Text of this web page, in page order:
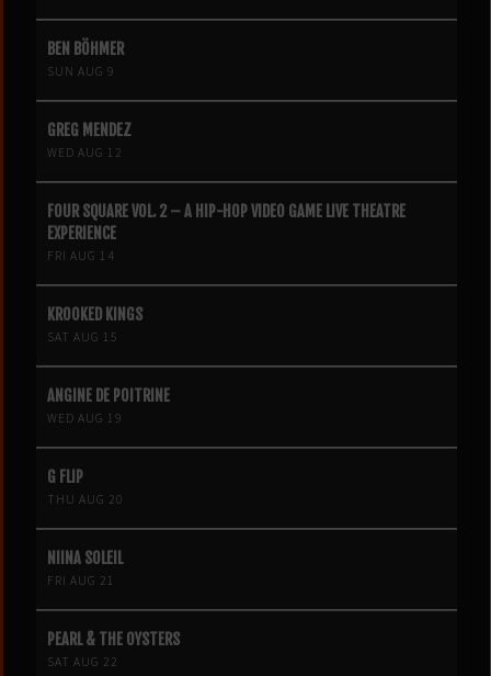
BEN BÖHMER
SUN AUG 9
GREG MENDEZ
WED AUG 12
FOUR SQUARE VOL. 2 – A HIP-HOP VIDEO GAME LIVE THEATRE
EXPERIENCE
FRI AUG 14
KROOKED KINGS
SAT AUG 15
ANGINE DE POITRINE
WED AUG 19
G FLIP
THU AUG 20
NIINA SOLEIL
FRI AUG 21
PEARL & THE OYSTERS
SAT AUG 22